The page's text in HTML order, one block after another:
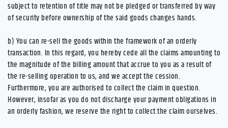
subject to retention of title may not be pledged or transferred by way
of security before ownership of the said goods changes hands.
b) You can re-sell the goods within the framework of an orderly
transaction. In this regard, you hereby cede all the claims amounting to
the magnitude of the billing amount that accrue to you as a result of
the re-selling operation to us, and we accept the cession.
Furthermore, you are authorised to collect the claim in question.
However, insofar as you do not discharge your payment obligations in
an orderly fashion, we reserve the right to collect the claim ourselves.